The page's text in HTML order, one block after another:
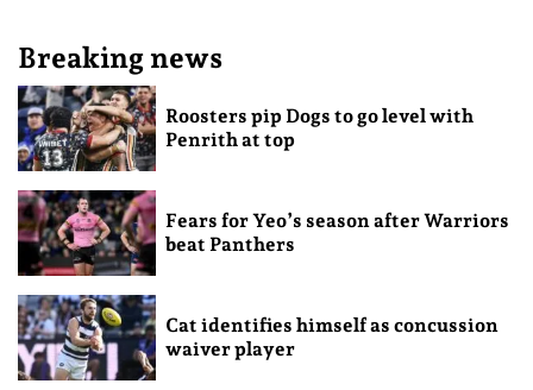
Breaking news
Roosters pip Dogs to go level with
Penrith at top
Fears for Yeo’s season after Warriors
beat Panthers
Cat identifies himself as concussion
waiver player